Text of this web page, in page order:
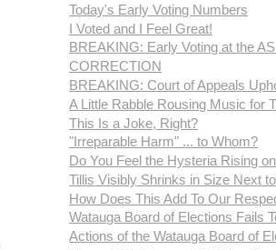
Today's Early Voting Numbers
I Voted and I Feel Great!
BREAKING: Early Voting at the
CORRECTION
BREAKING: Court of Appeals
A Little Rabble Rousing Music for
This Is a Joke, Right?
"Irreparable Harm" ... to Whom?
Do You Feel the Hysteria Rising
Tillis Visibly Shrinks in Size Next
How Does This Add To Our
Watauga Board of Elections Fails
Actions of the Watauga Board of